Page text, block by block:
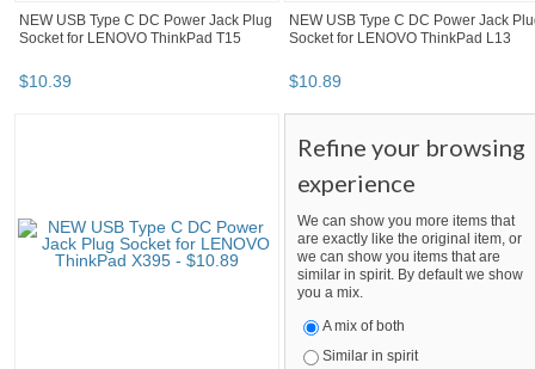
NEW USB Type C DC Power Jack Plug
Socket for LENOVO ThinkPad T15
$10.39
NEW USB Type C DC Power Jack
Socket for LENOVO ThinkPad L13
$10.89
Refine your browsing
experience
We can show you more items that
are exactly like the original item, or
we can show you items that are
similar in spirit. By default we show
you a mix.
A mix of both
Similar in spirit